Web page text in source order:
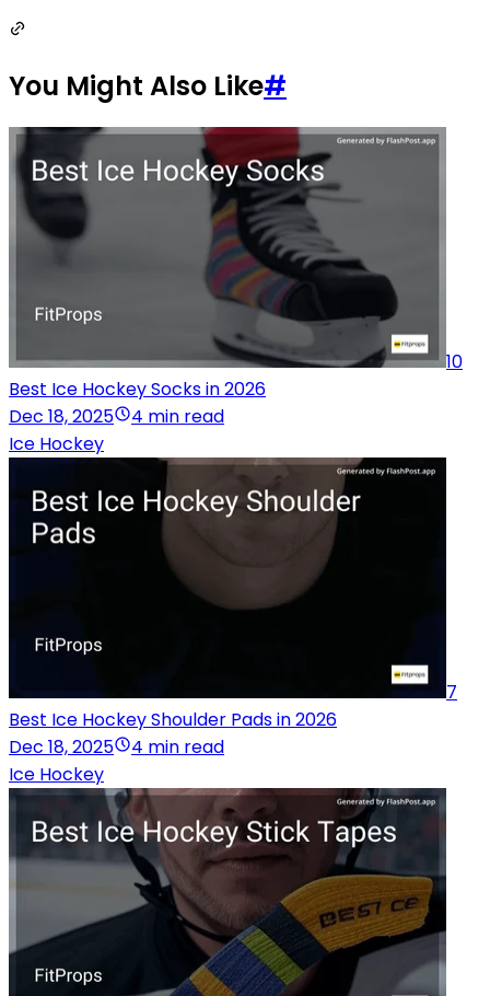
You Might Also Like#
10
Best Ice Hockey Socks in 2026
Dec 18, 2025
4 min read
Ice Hockey
7
Best Ice Hockey Shoulder Pads in 2026
Dec 18, 2025
4 min read
Ice Hockey